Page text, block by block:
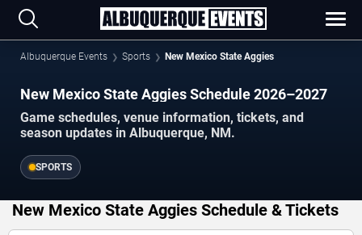
Albuquerque Events Sports New Mexico State Aggies
New Mexico State Aggies Schedule 2026–2027
Game schedules, venue information, tickets, and
season updates in Albuquerque, NM.
SPORTS
New Mexico State Aggies Schedule & Tickets